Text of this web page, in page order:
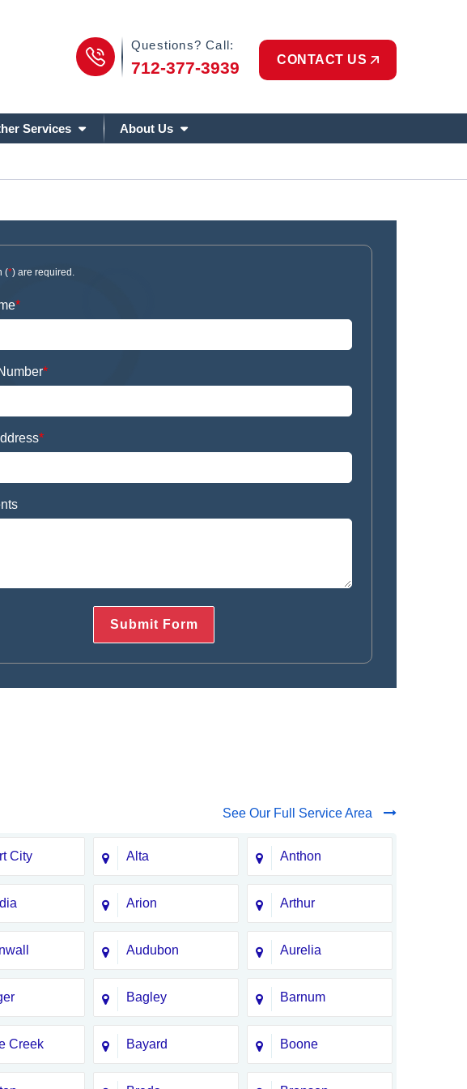
Phone Icon
Questions? Call:
712-377-3939 CONTACT US
Services About Us
(*) are required.
*
*
*
See Our Full Service Area
City Alta Anthon
Arion Arthur
Audubon Aurelia
Bagley Barnum
Creek Bayard Boone